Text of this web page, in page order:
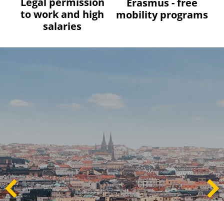
to work and high
salaries
Erasmus - free
mobility programs